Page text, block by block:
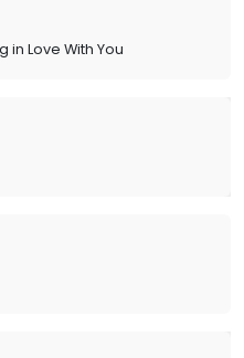
in Love With You